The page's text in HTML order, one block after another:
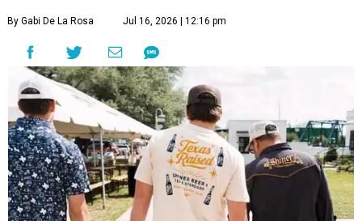
By Gabi De La Rosa Jul 16, 2026 | 12:16 pm